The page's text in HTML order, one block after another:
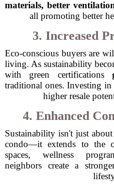
materials, better
all promoting better
3. Increased
Eco-conscious buyers are
living. As sustainability
with green certifications
traditional ones. Investing
higher resale
4. Enhanced
Sustainability isn't just
condo—it extends to the
spaces, wellness
neighbors create a